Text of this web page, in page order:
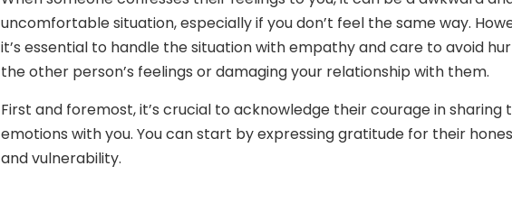
uncomfortable situation, especially if you don’t feel the same way.
it’s essential to handle the situation with empathy and care to avoid
the other person’s feelings or damaging your relationship with them.
First and foremost, it’s crucial to acknowledge their courage in sharing
emotions with you. You can start by expressing gratitude for their
and vulnerability.